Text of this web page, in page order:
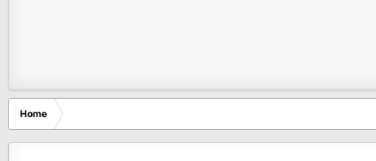
Home